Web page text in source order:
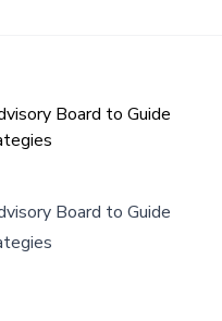
Board to Guide
Board to Guide